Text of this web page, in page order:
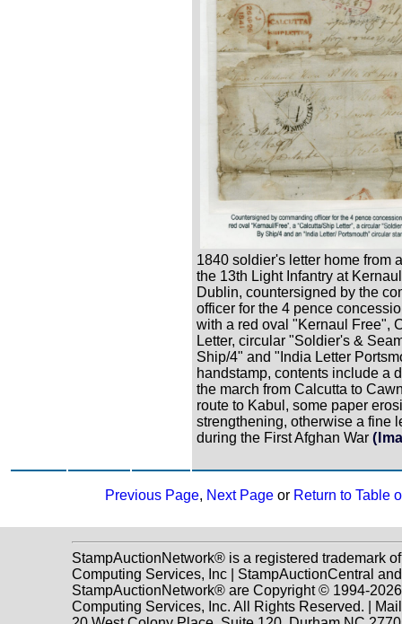
1840 soldier's letter home from
the 13th Light Infantry at
Dublin, countersigned by the
officer for the 4 pence
with a red oval "Kernaul Free",
Letter, circular "Soldier's &
Ship/4" and "India Letter
handstamp, contents include a
the march from Calcutta to
route to Kabul, some paper
strengthening, otherwise a fine
during the First Afghan War
Previous Page, Next Page or Return to Table
StampAuctionNetwork® is a registered trademark
Computing Services, Inc | StampAuctionCentral and
StampAuctionNetwork® are Copyright © 1994-
Computing Services, Inc. All Rights Reserved. |